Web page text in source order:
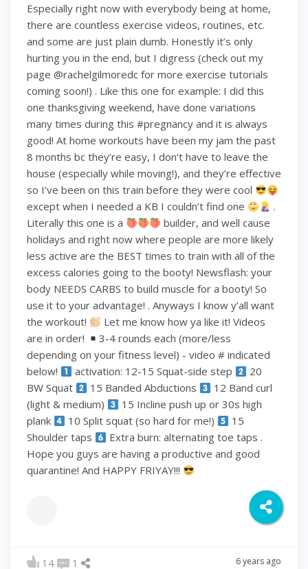
Especially right now with everybody being at home,
there are countless exercise videos, routines, etc.
and some are just plain dumb. Honestly it’s only
hurting you in the end, but I digress (check out my
page @rachelgilmoredc for more exercise tutorials
coming soon!) . Like this one for example: I did this
one thanksgiving weekend, have done variations
many times during this #pregnancy and it is always
good! At home workouts have been my jam the past
8 months bc they’re easy, I don’t have to leave the
house (especially while moving!), and they’re effective
so I’ve been on this train before they were cool
except when I needed a KB I couldn’t find one
.
Literally this one is a
builder, and well cause
holidays and right now where people are more likely
less active are the BEST times to train with all of the
excess calories going to the booty! Newsflash: your
body NEEDS CARBS to build muscle for a booty! So
use it to your advantage! . Anyways I know y’all want
the workout!
Let me know how ya like it! Videos
are in order!
3-4 rounds each (more/less
depending on your fitness level) - video # indicated
below!
activation: 12-15 Squat-side step
20
BW Squat
15 Banded Abductions
12 Band curl
(light & medium)
15 Incline push up or 30s high
plank
10 Split squat (so hard for me!)
15
Shoulder taps
Extra burn: alternating toe taps .
Hope you guys are having a productive and good
quarantine! And HAPPY FRIYAY!!!
14 1 6 years ago